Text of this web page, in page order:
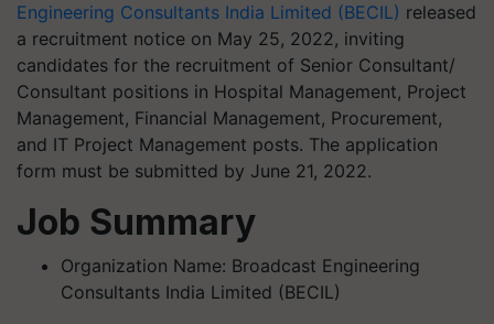
Engineering Consultants India Limited (BECIL) released
a recruitment notice on May 25, 2022, inviting
candidates for the recruitment of Senior Consultant/
Consultant positions in Hospital Management, Project
Management, Financial Management, Procurement,
and IT Project Management posts. The application
form must be submitted by June 21, 2022.
Job Summary
Organization Name: Broadcast Engineering
Consultants India Limited (BECIL)